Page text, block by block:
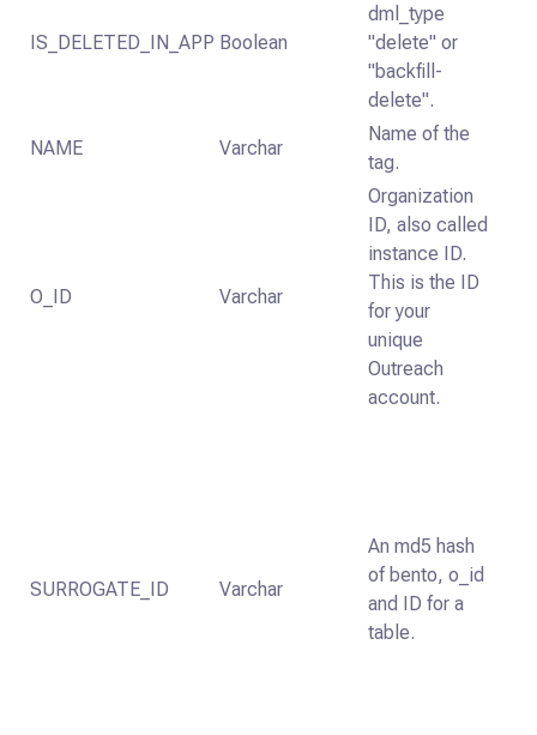
IS_DELETED_IN_APP Boolean
dml_type
"delete" or
"backfill-
delete".
NAME Varchar
Name of the
tag.
O_ID Varchar
Organization
ID, also called
instance ID.
This is the ID
for your
unique
Outreach
account.
SURROGATE_ID Varchar
An md5 hash
of bento, o_id
and ID for a
table.